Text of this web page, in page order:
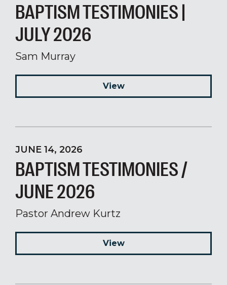
BAPTISM TESTIMONIES |
JULY 2026
Sam Murray
View
JUNE 14, 2026
BAPTISM TESTIMONIES /
JUNE 2026
Pastor Andrew Kurtz
View